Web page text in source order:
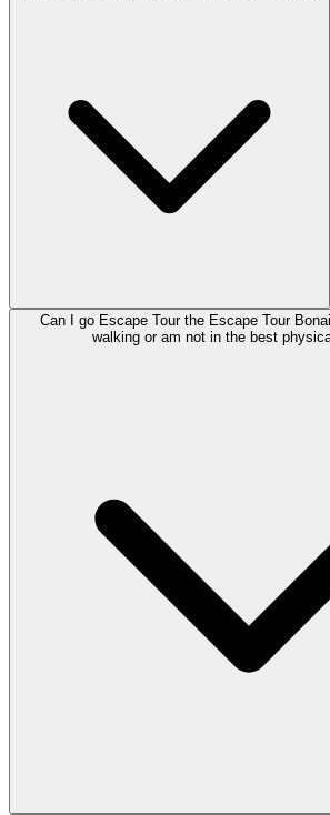
Can I go Escape Tour the Escape Tour
walking or am not in the best